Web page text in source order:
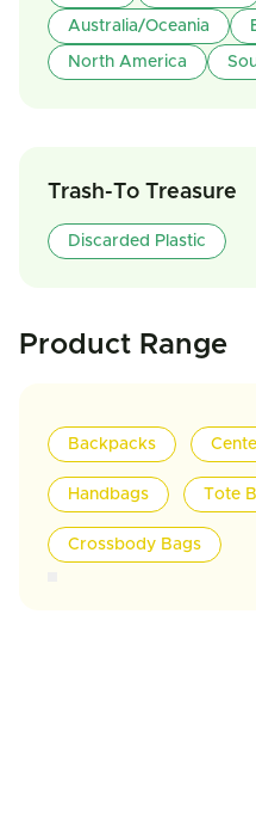
Australia/Oceania
North America
Trash-To Treasure
Discarded Plastic
Product Range
Backpacks
Handbags Tote
Crossbody Bags